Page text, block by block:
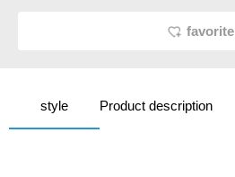
favorite
style Product description